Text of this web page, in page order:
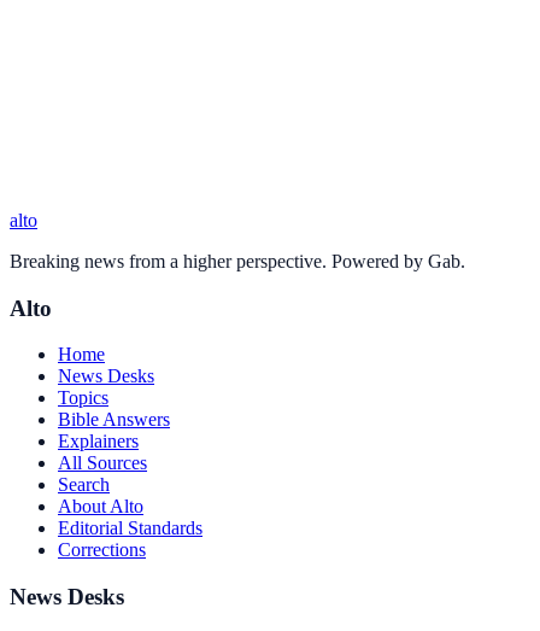
alto
Breaking news from a higher perspective. Powered by Gab.
Alto
Home
News Desks
Topics
Bible Answers
Explainers
All Sources
Search
About Alto
Editorial Standards
Corrections
News Desks